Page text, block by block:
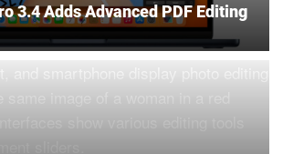
3.4 Adds Advanced PDF Editing